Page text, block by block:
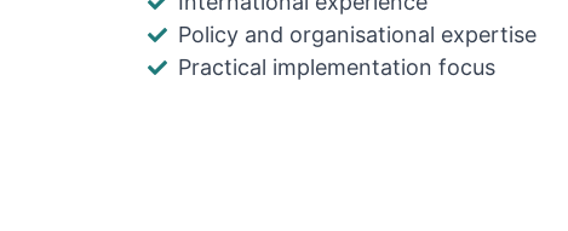
Policy and organisational expertise
Practical implementation focus